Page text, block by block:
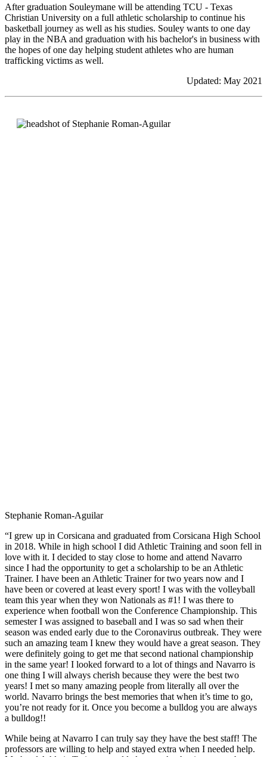
After graduation Souleymane will be attending TCU - Texas
Christian University on a full athletic scholarship to continue his
basketball journey as well as his studies. Souley wants to one day
play in the NBA and graduation with his bachelor's in business with
the hopes of one day helping student athletes who are human
trafficking victims as well.
Updated: May 2021
Stephanie Roman-Aguilar
“I grew up in Corsicana and graduated from Corsicana High School
in 2018. While in high school I did Athletic Training and soon fell in
love with it. I decided to stay close to home and attend Navarro
since I had the opportunity to get a scholarship to be an Athletic
Trainer. I have been an Athletic Trainer for two years now and I
have been or covered at least every sport! I was with the volleyball
team this year when they won Nationals as #1! I was there to
experience when football won the Conference Championship. This
semester I was assigned to baseball and I was so sad when their
season was ended early due to the Coronavirus outbreak. They were
such an amazing team I knew they would have a great season. They
were definitely going to get me that second national championship
in the same year! I looked forward to a lot of things and Navarro is
one thing I will always cherish because they were the best two
years! I met so many amazing people from literally all over the
world. Navarro brings the best memories that when it’s time to go,
you’re not ready for it. Once you become a bulldog you are always
a bulldog!!
While being at Navarro I can truly say they have the best staff! The
professors are willing to help and stayed extra when I needed help.